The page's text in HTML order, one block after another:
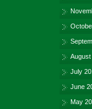
August
July
June
May